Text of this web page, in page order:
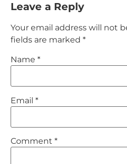
Leave a Reply
Your email address will not
fields are marked *
Name *
Email *
Comment *